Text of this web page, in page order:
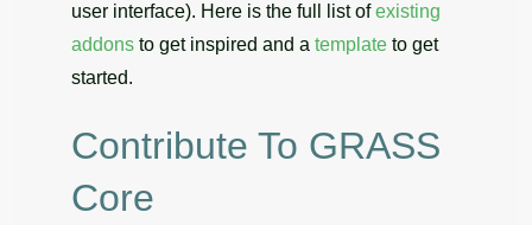
user interface). Here is the full list ofexisting
addons to get inspired and a template to get
started.
Contribute To GRASS
Core